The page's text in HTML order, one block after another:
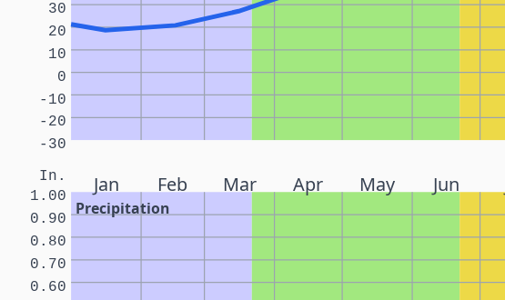
-30
-20
-10
0
10
20
30
Jan Feb Mar Apr May Jun
Precipitation
In.
0.60
0.70
0.80
0.90
1.00